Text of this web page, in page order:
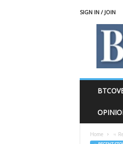
SIGN IN / JOIN
Home ♃